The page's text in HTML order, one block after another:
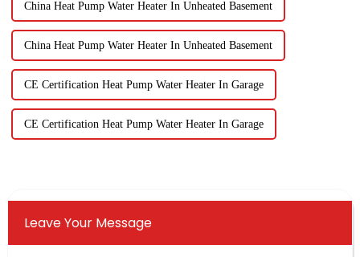
China Heat Pump Water Heater In Unheated Basement
China Heat Pump Water Heater In Unheated Basement
CE Certification Heat Pump Water Heater In Garage
CE Certification Heat Pump Water Heater In Garage
Leave Your Message